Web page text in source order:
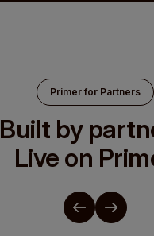
Primer for Partners
Built by
Live on